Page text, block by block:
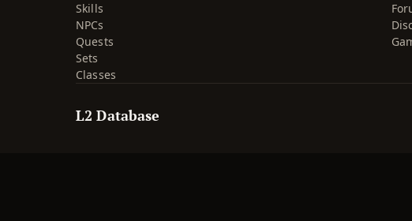
Skills
NPCs
Quests
Sets
Classes
L2 Database